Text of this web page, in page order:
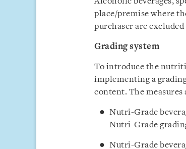
place/premise where
purchaser are
Grading system
To introduce the
implementing a
content. The measures
Nutri-Grade
Nutri-Grade
Nutri-Grade